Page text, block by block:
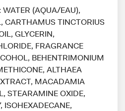
: WATER (AQUA/EAU),
CARTHAMUS TINCTORIUS
GLYCERIN,
FRAGRANCE
BEHENTRIMONIUM
ALTHAEA
MACADAMIA
STEARAMINE OXIDE,
ISOHEXADECANE,